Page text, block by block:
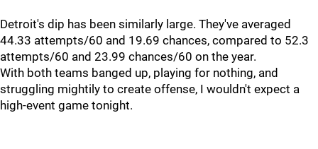
Detroit's dip has been similarly large. They've averaged
44.33 attempts/60 and 19.69 chances, compared to 52.3
attempts/60 and 23.99 chances/60 on the year.
With both teams banged up, playing for nothing, and
struggling mightily to create offense, I wouldn't expect a
high-event game tonight.